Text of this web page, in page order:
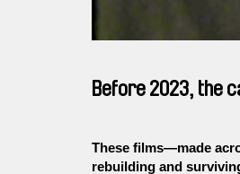
Before 2023, the
These films—made
rebuilding and